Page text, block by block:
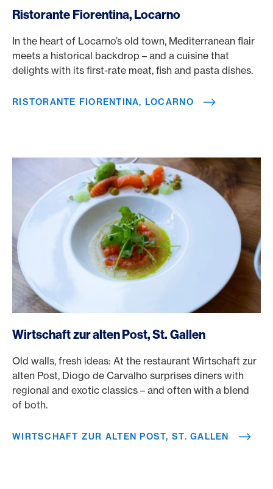
Ristorante Fiorentina, Locarno
In the heart of Locarno’s old town, Mediterranean flair
meets a historical backdrop – and a cuisine that
delights with its first-rate meat, fish and pasta dishes.
RISTORANTE FIORENTINA, LOCARNO
Wirtschaft zur alten Post, St. Gallen
Old walls, fresh ideas: At the restaurant Wirtschaft zur
alten Post, Diogo de Carvalho surprises diners with
regional and exotic classics – and often with a blend
of both.
WIRTSCHAFT ZUR ALTEN POST, ST. GALLEN